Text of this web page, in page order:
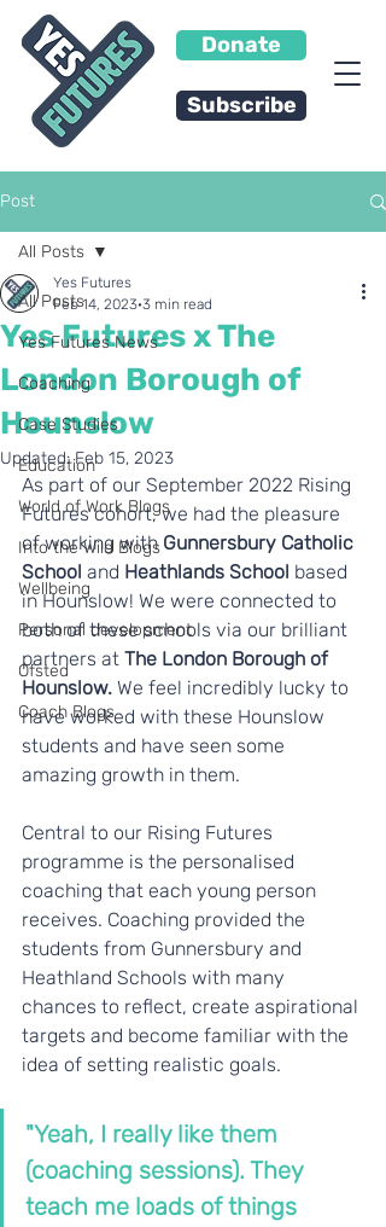
Donate
Subscribe
Post
All Posts
Yes Futures News
Coaching
Case Studies
Education
World of Work Blogs
Into the Wild Blogs
Wellbeing
Personal development
Ofsted
Coach Blogs
All Posts
Yes Futures x The
London Borough of
Hounslow
Yes Futures
Feb 14, 2023 3 min read
Updated:Feb 15, 2023
As part of our September 2022 Rising
Futures cohort, we had the pleasure
of working with Gunnersbury Catholic
School and Heathlands School based
in Hounslow! We were connected to
both of these schools via our brilliant
partners at The London Borough of
Hounslow. We feel incredibly lucky to
have worked with these Hounslow
students and have seen some
amazing growth in them.
Central to our Rising Futures
programme is the personalised
coaching that each young person
receives. Coaching provided the
students from Gunnersbury and
Heathland Schools with many
chances to reflect, create aspirational
targets and become familiar with the
idea of setting realistic goals.
"Yeah, I really like them
(coaching sessions). They
teach me loads of things